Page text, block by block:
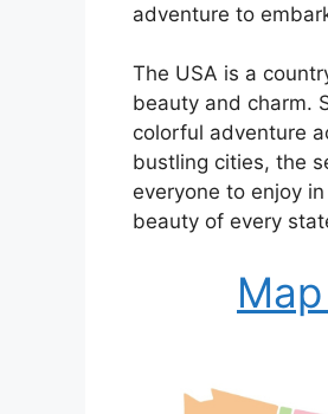
adventure to
The USA is a
beauty and charm.
colorful adventure
bustling cities, the
everyone to enjoy
beauty of every